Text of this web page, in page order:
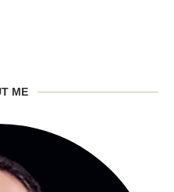
ME